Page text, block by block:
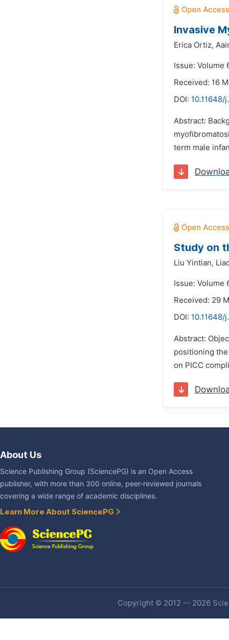
Invasive
Erica Ortiz,
Issue: Volume
Received: 16
DOI:
Abstract:
term male
Study on
Liu Yintian,
Issue: Volume
Received: 29
DOI: 10.11648/
Abstract:
positioning
on PICC
About Us
Science Publishing Group (SciencePG) is an Open Access
publisher, with more than 300 online, peer-reviewed journals
covering a wide range of academic disciplines.
Learn More About SciencePG
Copyright © 2012 -- 2026